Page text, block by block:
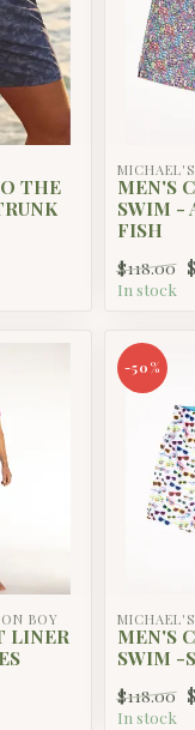
THE
MEN'S
SWIM -
FISH
$118.00
In stock
BOY
LINER
-50%
MEN'S
SWIM -
$118.00
In stock